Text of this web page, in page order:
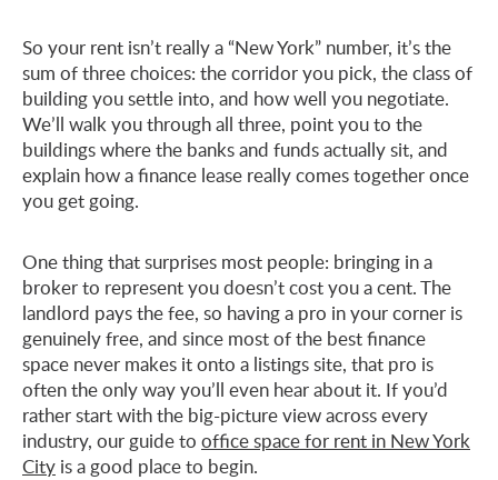
So your rent isn’t really a “New York” number, it’s the
sum of three choices: the corridor you pick, the class of
building you settle into, and how well you negotiate.
We’ll walk you through all three, point you to the
buildings where the banks and funds actually sit, and
explain how a finance lease really comes together once
you get going.
One thing that surprises most people: bringing in a
broker to represent you doesn’t cost you a cent. The
landlord pays the fee, so having a pro in your corner is
genuinely free, and since most of the best finance
space never makes it onto a listings site, that pro is
often the only way you’ll even hear about it. If you’d
rather start with the big-picture view across every
industry, our guide to office space for rent in New York
City is a good place to begin.